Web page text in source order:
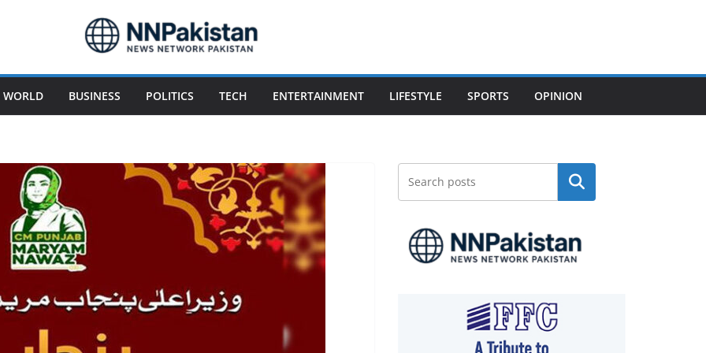
WORLD BUSINESS POLITICS TECH ENTERTAINMENT LIFESTYLE SPORTS OPINION
Search